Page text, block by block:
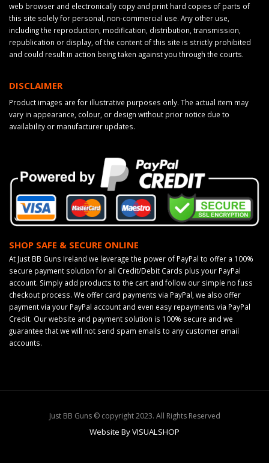
web browser and electronically copy and print hard copies of parts of
this site solely for personal, non-commercial use. Any other use,
including the reproduction, modification, distribution, transmission,
republication or display, of the content of this site is strictly prohibited
and could result in action being taken against you through the courts.
DISCLAIMER
Product images are for illustrative purposes only. The actual item may
vary in appearance, colour, or design without prior notice due to
availability or manufacturer updates.
SHOP SAFE & SECURE ONLINE
At Just BB Guns Ireland we leverage the power of PayPal to offer a 100%
secure payment solution for all Credit/Debit Cards plus your PayPal
account. Simply add products to the cart and follow our simple no fuss
checkout process. We offer card payments via PayPal, we also offer
payment via your PayPal account and even easy repayments via PayPal
Credit. Our website and payment solution is 100% secure and we
guarantee that we will not send spam emails to any customer email
accounts.
Just BB Guns © copyright 2023. All Rights Reserved
Website By VISUALSHOP